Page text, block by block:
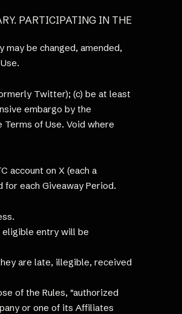
PARTICIPATING IN THE
be changed, amended,
Twitter); (c) be at least
embargo by the
of Use. Void where
account on X (each a
for each Giveaway Period.
eligible entry will be
are late, illegible, received
of the Rules, "authorized
or one of its Affiliates